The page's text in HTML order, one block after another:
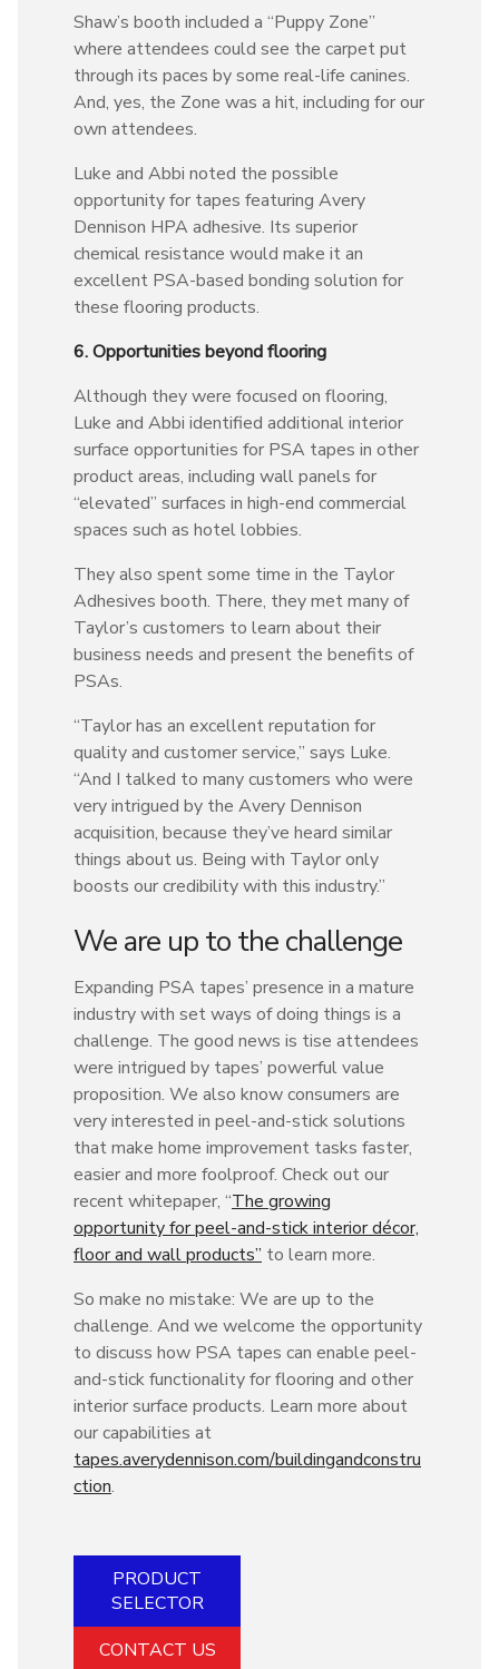
Shaw’s booth included a “Puppy Zone”
where attendees could see the carpet put
through its paces by some real-life canines.
And, yes, the Zone was a hit, including for our
own attendees.
Luke and Abbi noted the possible
opportunity for tapes featuring Avery
Dennison HPA adhesive. Its superior
chemical resistance would make it an
excellent PSA-based bonding solution for
these flooring products.
6. Opportunities beyond flooring
Although they were focused on flooring,
Luke and Abbi identified additional interior
surface opportunities for PSA tapes in other
product areas, including wall panels for
“elevated” surfaces in high-end commercial
spaces such as hotel lobbies.
They also spent some time in the Taylor
Adhesives booth. There, they met many of
Taylor’s customers to learn about their
business needs and present the benefits of
PSAs.
“Taylor has an excellent reputation for
quality and customer service,” says Luke.
“And I talked to many customers who were
very intrigued by the Avery Dennison
acquisition, because they’ve heard similar
things about us. Being with Taylor only
boosts our credibility with this industry.”
We are up to the challenge
Expanding PSA tapes’ presence in a mature
industry with set ways of doing things is a
challenge. The good news is tise attendees
were intrigued by tapes’ powerful value
proposition. We also know consumers are
very interested in peel-and-stick solutions
that make home improvement tasks faster,
easier and more foolproof. Check out our
recent whitepaper, “The growing
opportunity for peel-and-stick interior décor,
floor and wall products” to learn more.
So make no mistake: We are up to the
challenge. And we welcome the opportunity
to discuss how PSA tapes can enable peel-
and-stick functionality for flooring and other
interior surface products. Learn more about
our capabilities at
tapes.averydennison.com/buildingandconstru
ction.
PRODUCT
SELECTOR
CONTACT US